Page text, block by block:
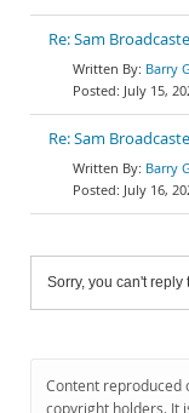
Re: Sam
Barry
July 15,
Re: Sam
Barry
July 16,
Sorry, you can't
Content reproduced
copyright holders. It